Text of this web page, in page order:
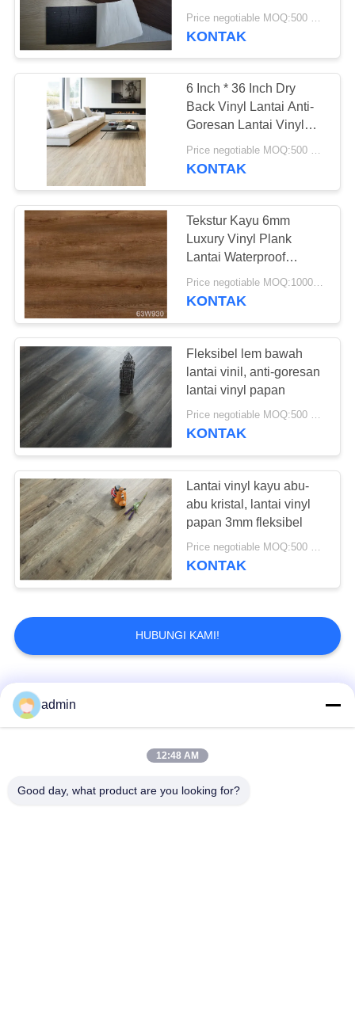
Komersial Ketebalan
3mm
KONTAK
6 Inch * 36 Inch Dry
Back Vinyl Lantai Anti-
Goresan Lantai Vinyl
Papan
KONTAK
Tekstur Kayu 6mm
Luxury Vinyl Plank
Lantai Waterproof
Fireproof Dan Ramah
Lingkungan
Price negotiable MOQ:1000 Meter Persegi
KONTAK
Fleksibel lem bawah
lantai vinil, anti-goresan
lantai vinyl papan
Price negotiable MOQ:500 meter persegi
KONTAK
Lantai vinyl kayu abu-
abu kristal, lantai vinyl
papan 3mm fleksibel
Price negotiable MOQ:500 meter persegi
KONTAK
HUBUNGI KAMI!
Bad Request
Lantai ubin vinil
admin
12:48 AM
Good day, what product are you looking for?